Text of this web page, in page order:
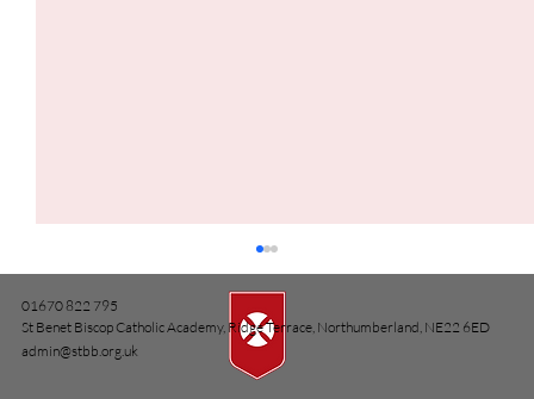
01670 822 795
St Benet Biscop Catholic Academy, Ridge Terrace, Northumberland, NE22 6ED
admin@stbb.org.uk